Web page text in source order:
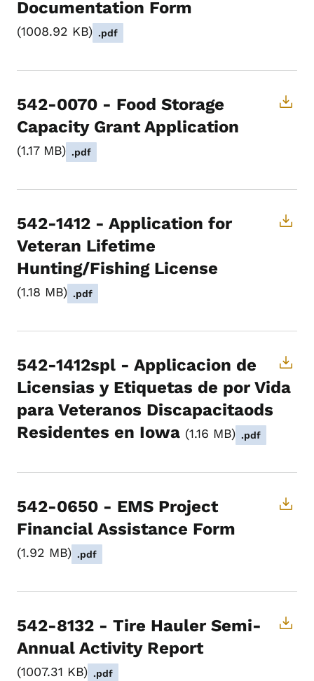
Documentation Form
1008.92 KB .pdf
542-0070 - Food Storage
Capacity Grant Application
1.17 MB .pdf
542-1412 - Application for
Veteran Lifetime
Hunting/Fishing License
1.18 MB .pdf
542-1412spl - Applicacion de
Licensias y Etiquetas de por Vida
para Veteranos Discapacitaods
Residentes en Iowa
1.16 MB .pdf
542-0650 - EMS Project
Financial Assistance Form
1.92 MB .pdf
542-8132 - Tire Hauler Semi-
Annual Activity Report
1007.31 KB .pdf